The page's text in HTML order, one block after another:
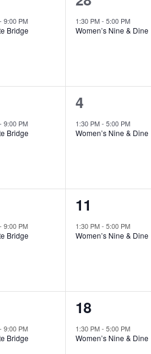
- 9:00 PM
Bridge
event,
1:30 PM- 5:00 PM
Women’s Nine & Dine
- 9:00 PM
Bridge
1
event,
4
1:30 PM- 5:00 PM
Women’s Nine & Dine
- 9:00 PM
Bridge
1
event,
11
1:30 PM- 5:00 PM
Women’s Nine & Dine
- 9:00 PM
Bridge
1
event,
18
1:30 PM- 5:00 PM
Women’s Nine & Dine